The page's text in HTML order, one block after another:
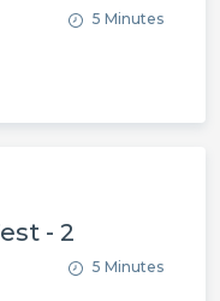
5 Minutes
- 2
5 Minutes